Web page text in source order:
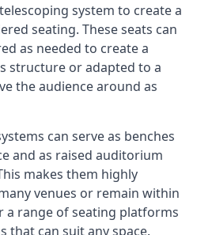
system to create a
seating. These seats can
as needed to create a
structure or adapted to a
the audience around as
can serve as benches
and as raised auditorium
makes them highly
venues or remain within
a range of seating platforms
that can suit any space.